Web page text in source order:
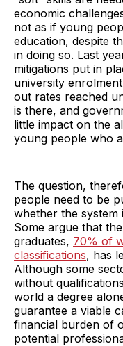
economic
not as if young
education, despite
in doing so. Last
mitigations put in
university enrolment
out rates reached
is there, and
little impact on the
young people who
The question,
people need to be
whether the system
Some argue that
graduates, 70% of
classifications, has
Although some
without
world a degree
guarantee a viable
financial burden of
potential